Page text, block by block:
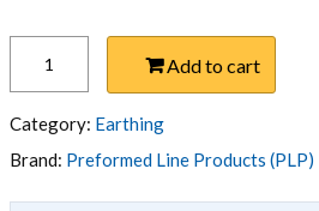
ROD
13-
15
TAP
70
Add to cart
Category: Earthing
Brand: Preformed Line Products (PLP)